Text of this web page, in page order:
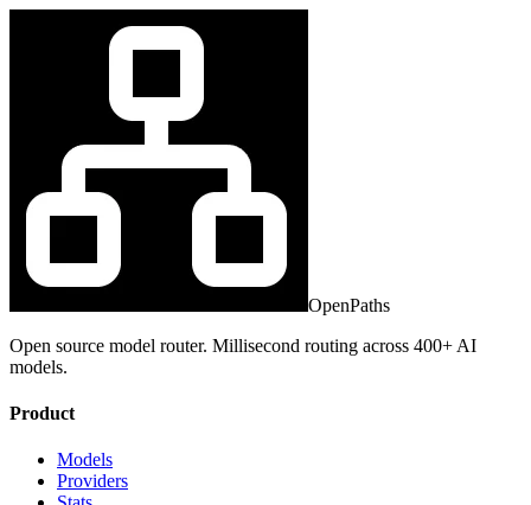
OpenPaths
Open source model router. Millisecond routing across 400+ AI
models.
Product
Models
Providers